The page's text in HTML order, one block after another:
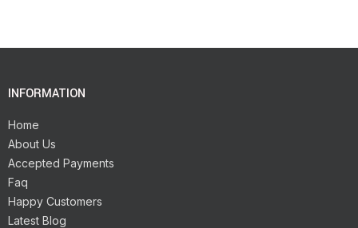
INFORMATION
Home
About Us
Accepted Payments
Faq
Happy Customers
Latest Blog